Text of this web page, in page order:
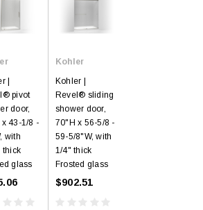
|
pivot
door,
43-1/8 -
with
thick
glass
Kohler
Kohler |
Revel® sliding
shower door,
70"H x 56-5/8 -
59-5/8"W, with
1/4" thick
Frosted glass
$902.51